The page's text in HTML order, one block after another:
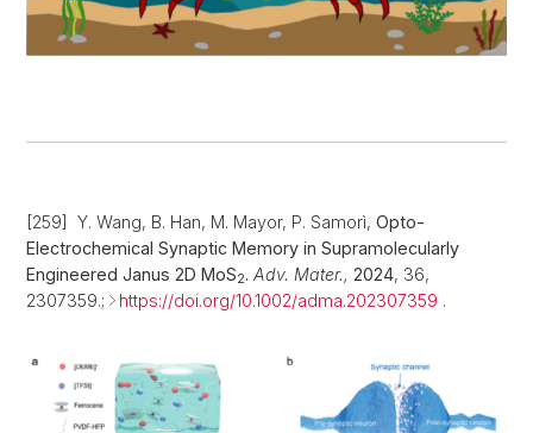
[259] Y. Wang, B. Han, M. Mayor, P. Samorì, Opto-
Electrochemical Synaptic Memory in Supramolecularly
Engineered Janus 2D MoS2. Adv. Mater., 2024, 36,
2307359.;
https://doi.org/10.1002/adma.202307359 .